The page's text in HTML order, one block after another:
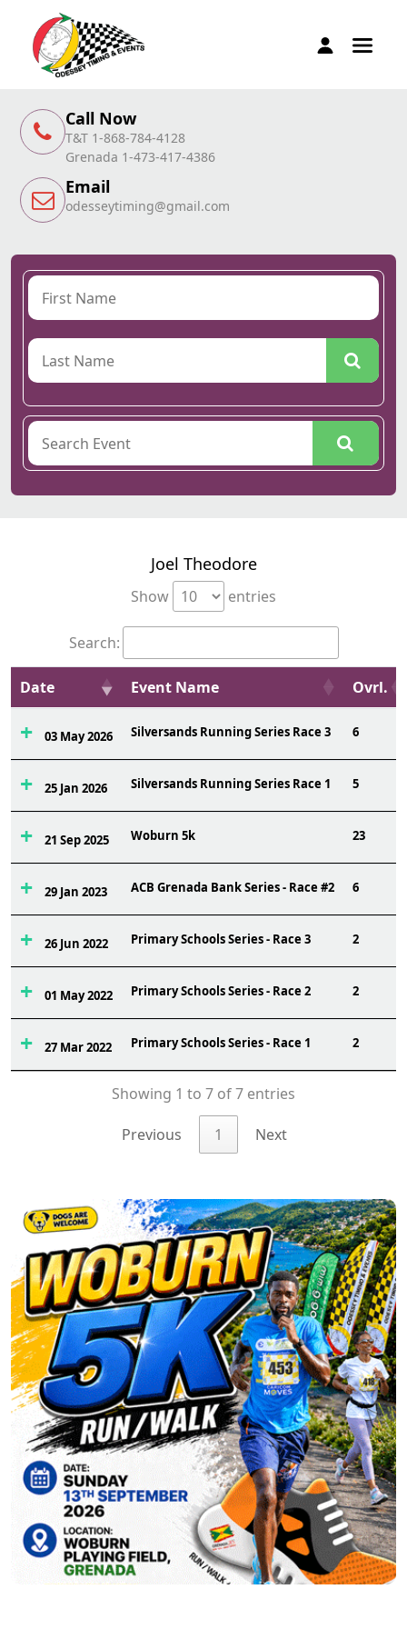
Call Now
T&T 1-868-784-4128
Grenada 1-473-417-4386
Email
odesseytiming@gmail.com
Joel Theodore
Show entries
Search:
Date Event Name Ovrl.
03 May 2026 Silversands Running Series Race 3 6
25 Jan 2026 Silversands Running Series Race 1 5
21 Sep 2025 Woburn 5k 23
29 Jan 2023 ACB Grenada Bank Series - Race #2 6
26 Jun 2022 Primary Schools Series - Race 3 2
01 May 2022 Primary Schools Series - Race 2 2
27 Mar 2022 Primary Schools Series - Race 1 2
Showing 1 to 7 of 7 entries
Previous 1 Next